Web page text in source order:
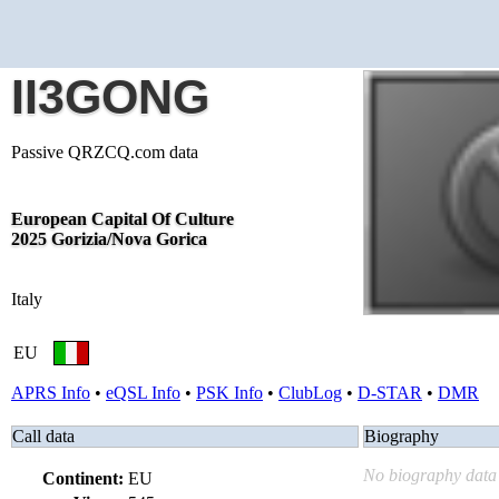
II3GONG
Passive QRZCQ.com data
European Capital Of Culture
2025 Gorizia/Nova Gorica
Italy
EU
APRS Info • eQSL Info • PSK Info • ClubLog • D-STAR • DMR
Call data
Continent: EU
Biography
No biography data